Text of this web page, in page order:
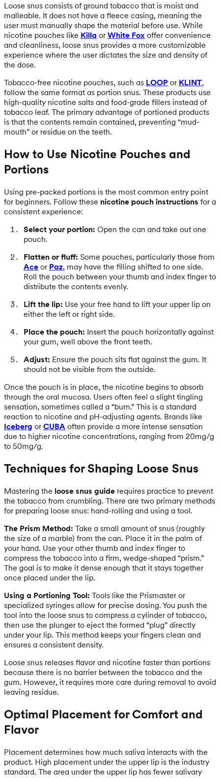
Loose snus consists of ground tobacco that is moist and
malleable. It does not have a fleece casing, meaning the
user must manually shape the material before use. While
nicotine pouches like Killa or White Fox offer convenience
and cleanliness, loose snus provides a more customizable
experience where the user dictates the size and density of
the dose.
Tobacco-free nicotine pouches, such as LOOP or KLINT,
follow the same format as portion snus. These products use
high-quality nicotine salts and food-grade fillers instead of
tobacco leaf. The primary advantage of portioned products
is that the contents remain contained, preventing “mud-
mouth” or residue on the teeth.
How to Use Nicotine Pouches and
Portions
Using pre-packed portions is the most common entry point
for beginners. Follow these nicotine pouch instructions for a
consistent experience:
Select your portion: Open the can and take out one
pouch.
Flatten or fluff: Some pouches, particularly those from
Ace or Paz, may have the filling shifted to one side.
Roll the pouch between your thumb and index finger to
distribute the contents evenly.
Lift the lip: Use your free hand to lift your upper lip on
either the left or right side.
Place the pouch: Insert the pouch horizontally against
your gum, well above the front teeth.
Adjust: Ensure the pouch sits flat against the gum. It
should not be visible from the outside.
Once the pouch is in place, the nicotine begins to absorb
through the oral mucosa. Users often feel a slight tingling
sensation, sometimes called a “burn.” This is a standard
reaction to nicotine and pH-adjusting agents. Brands like
Iceberg or CUBA often provide a more intense sensation
due to higher nicotine concentrations, ranging from 20mg/g
to 50mg/g.
Techniques for Shaping Loose Snus
Mastering the loose snus guide requires practice to prevent
the tobacco from crumbling. There are two primary methods
for preparing loose snus: hand-rolling and using a tool.
The Prism Method: Take a small amount of snus (roughly
the size of a marble) from the can. Place it in the palm of
your hand. Use your other thumb and index finger to
compress the tobacco into a firm, wedge-shaped “prism.”
The goal is to make it dense enough that it stays together
once placed under the lip.
Using a Portioning Tool: Tools like the Prismaster or
specialized syringes allow for precise dosing. You push the
tool into the loose snus to compress a cylinder of tobacco,
then use the plunger to eject the formed “plug” directly
under your lip. This method keeps your fingers clean and
ensures a consistent density.
Loose snus releases flavor and nicotine faster than portions
because there is no barrier between the tobacco and the
gum. However, it requires more care during removal to avoid
leaving residue.
Optimal Placement for Comfort and
Flavor
Placement determines how much saliva interacts with the
product. High placement under the upper lip is the industry
standard. The area under the upper lip has fewer salivary